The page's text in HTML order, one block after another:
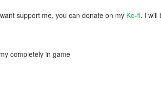
support me, you can donate on my Ko-fi. I will
completely in game